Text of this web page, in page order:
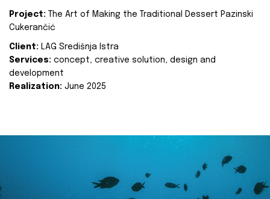
Project:
The Art of Making the Traditional Dessert Pazinski
Cukerančić
Client: LAG Središnja Istra
Services: concept, creative solution, design and
development
Realization: June 2025